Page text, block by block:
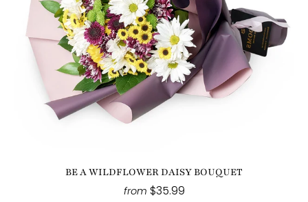
BE A WILDFLOWER DAISY BOUQUET
from $35.99